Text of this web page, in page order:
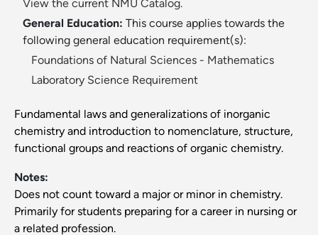
View the current NMU Catalog.
General Education: This course applies towards the
following general education requirement(s):
Foundations of Natural Sciences - Mathematics
Laboratory Science Requirement
Fundamental laws and generalizations of inorganic
chemistry and introduction to nomenclature, structure,
functional groups and reactions of organic chemistry.
Notes:
Does not count toward a major or minor in chemistry.
Primarily for students preparing for a career in nursing or
a related profession.